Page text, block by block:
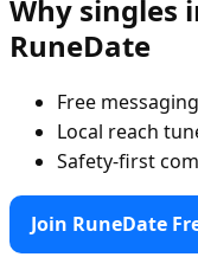
Why singles
RuneDate
Free
Local reach
Safety-first
Join RuneDate